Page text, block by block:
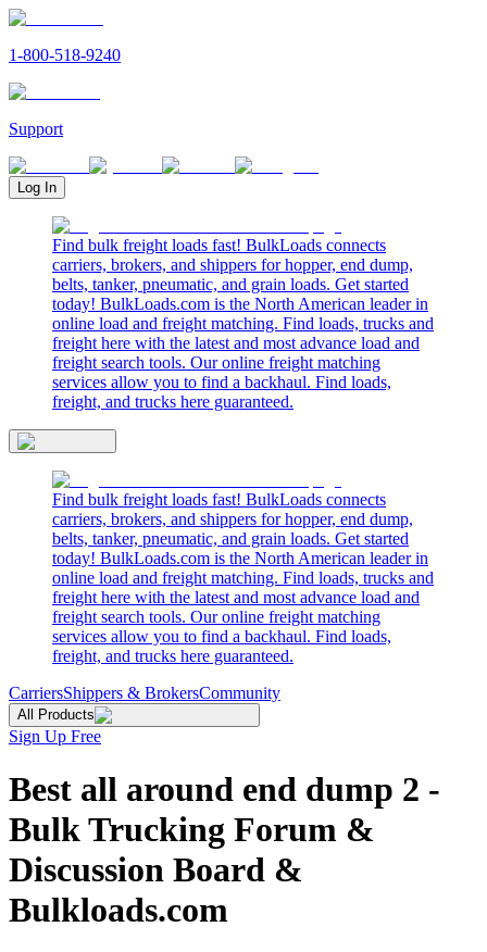
1-800-518-9240
Support
Log In
Find bulk freight loads fast! BulkLoads connects
carriers, brokers, and shippers for hopper, end dump,
belts, tanker, pneumatic, and grain loads. Get started
today! BulkLoads.com is the North American leader in
online load and freight matching. Find loads, trucks and
freight here with the latest and most advance load and
freight search tools. Our online freight matching
services allow you to find a backhaul. Find loads,
freight, and trucks here guaranteed.
Find bulk freight loads fast! BulkLoads connects
carriers, brokers, and shippers for hopper, end dump,
belts, tanker, pneumatic, and grain loads. Get started
today! BulkLoads.com is the North American leader in
online load and freight matching. Find loads, trucks and
freight here with the latest and most advance load and
freight search tools. Our online freight matching
services allow you to find a backhaul. Find loads,
freight, and trucks here guaranteed.
CarriersShippers & BrokersCommunity
All Products
Sign Up Free
Best all around end dump 2 -
Bulk Trucking Forum &
Discussion Board &
Bulkloads.com